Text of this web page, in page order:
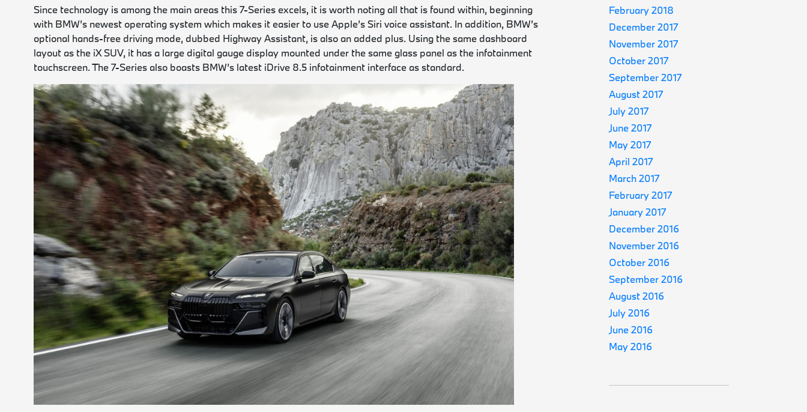
Since technology is among the main areas this 7-Series excels, it is worth noting all that is found within, beginning
with BMW’s newest operating system which makes it easier to use Apple’s Siri voice assistant. In addition, BMW’s
optional hands-free driving mode, dubbed Highway Assistant, is also an added plus. Using the same dashboard
layout as the iX SUV, it has a large digital gauge display mounted under the same glass panel as the infotainment
touchscreen. The 7-Series also boasts BMW’s latest iDrive 8.5 infotainment interface as standard.
February 2018
December 2017
November 2017
October 2017
September 2017
August 2017
July 2017
June 2017
May 2017
April 2017
March 2017
February 2017
January 2017
December 2016
November 2016
October 2016
September 2016
August 2016
July 2016
June 2016
May 2016